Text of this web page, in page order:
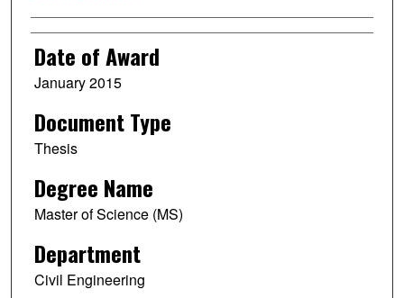
Date of Award
January 2015
Document Type
Thesis
Degree Name
Master of Science (MS)
Department
Civil Engineering